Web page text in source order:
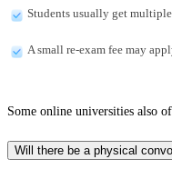
Students usually get
A small re-exam fee may
Some online universities also
Will there be a physical